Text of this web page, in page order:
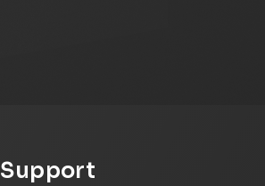
Support